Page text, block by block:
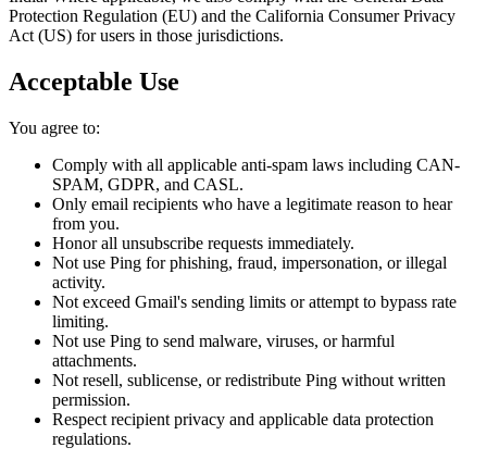
Protection Regulation (EU) and the California Consumer Privacy
Act (US) for users in those jurisdictions.
Acceptable Use
You agree to:
Comply with all applicable anti-spam laws including CAN-
SPAM, GDPR, and CASL.
Only email recipients who have a legitimate reason to hear
from you.
Honor all unsubscribe requests immediately.
Not use Ping for phishing, fraud, impersonation, or illegal
activity.
Not exceed Gmail's sending limits or attempt to bypass rate
limiting.
Not use Ping to send malware, viruses, or harmful
attachments.
Not resell, sublicense, or redistribute Ping without written
permission.
Respect recipient privacy and applicable data protection
regulations.